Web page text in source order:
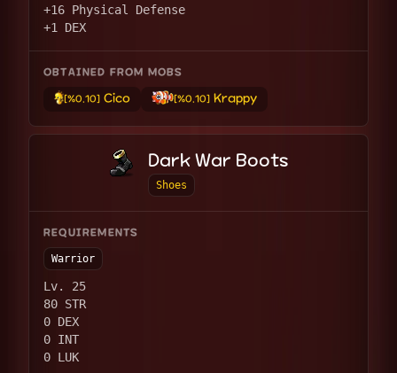
+16 Physical Defense
+1 DEX
OBTAINED FROM MOBS
[%0.10]Cico [%0.10]Krappy
Dark War Boots
Shoes
REQUIREMENTS
Warrior
Lv. 25
80 STR
0 DEX
0 INT
0 LUK